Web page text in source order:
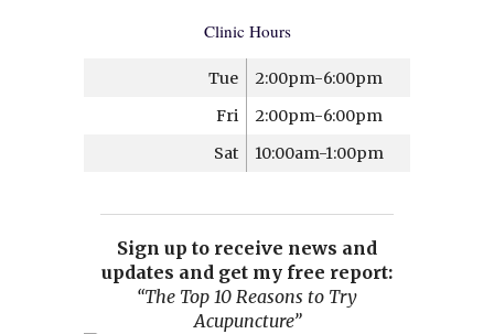
Clinic Hours
Tue
2:00pm-6:00pm
Fri
2:00pm-6:00pm
Sat
10:00am-1:00pm
Sign up to receive news and
updates and get my free report:
“The Top 10 Reasons to Try
Acupuncture”